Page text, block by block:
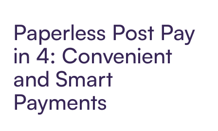
Paperless Post Pay
in 4: Convenient
and Smart
Payments